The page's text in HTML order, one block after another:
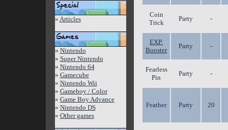
» Articles
» Nintendo
» Super Nintendo
» Nintendo 64
» Gamecube
» Nintendo Wii
» Gameboy / Color
» Game Boy Advance
» Nintendo DS
» Other games
Coin
Trick
Party -
EXP.
Booster
Party -
Fearless
Pin
Party -
Feather Party 20